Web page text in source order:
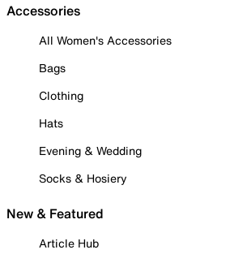
Accessories
All Women's Accessories
Bags
Clothing
Hats
Evening & Wedding
Socks & Hosiery
New & Featured
Article Hub